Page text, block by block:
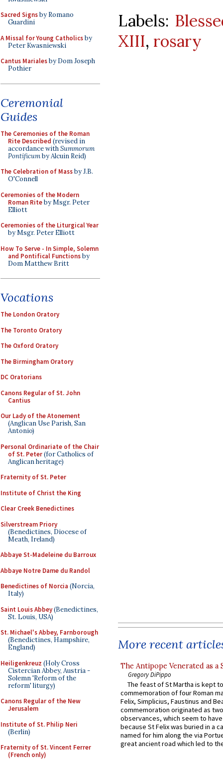
Sacred Signsby Romano
Guardini
A Missal for Young Catholicsby
Peter Kwasniewski
Cantus Marialesby Dom Joseph
Pothier
Ceremonial
Guides
The Ceremonies of the Roman
Rite Described (revised in
accordance withSummorum
Pontificumby Alcuin Reid)
The Celebration of Massby J.B.
O'Connell
Ceremonies of the Modern
Roman Riteby Msgr. Peter
Elliott
Ceremonies of the Liturgical Year
by Msgr. Peter Elliott
How To Serve - In Simple, Solemn
and Pontifical Functionsby
Dom Matthew Britt
Vocations
The London Oratory
The Toronto Oratory
The Oxford Oratory
The Birmingham Oratory
DC Oratorians
Canons Regular of St. John
Cantius
Our Lady of the Atonement
(Anglican Use Parish, San
Antonio)
Personal Ordinariate of the Chair
of St. Peter(for Catholics of
Anglican heritage)
Fraternity of St. Peter
Institute of Christ the King
Clear Creek Benedictines
Silverstream Priory
(Benedictines, Diocese of
Meath, Ireland)
Abbaye St-Madeleine du Barroux
Abbaye Notre Dame du Randol
Benedictines of Norcia (Norcia,
Italy)
Saint Louis Abbey(Benedictines,
St. Louis, USA)
St. Michael's Abbey, Farnborough
(Benedictines, Hampshire,
England)
Heiligenkreuz (Holy Cross
Cistercian Abbey, Austria -
Solemn 'Reform of the
reform' liturgy)
Canons Regular of the New
Jerusalem
Institute of St. Philip Neri
(Berlin)
Fraternity of St. Vincent Ferrer
(French only)
Labels:
XIII, rosary
More recent
The Antipope Venerated as a
Gregory DiPippo
The feast of St Martha is kept
commemoration of four Roman
Felix, Simplicius, Faustinus and
commemoration originated as
observances, which seem to
because St Felix was buried in a
named for him along the via
great ancient road which led to